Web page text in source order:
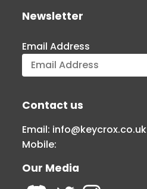
Newsletter
Email Address
Contact us
Email: info@keycrox.co.uk
Mobile:
Our Media